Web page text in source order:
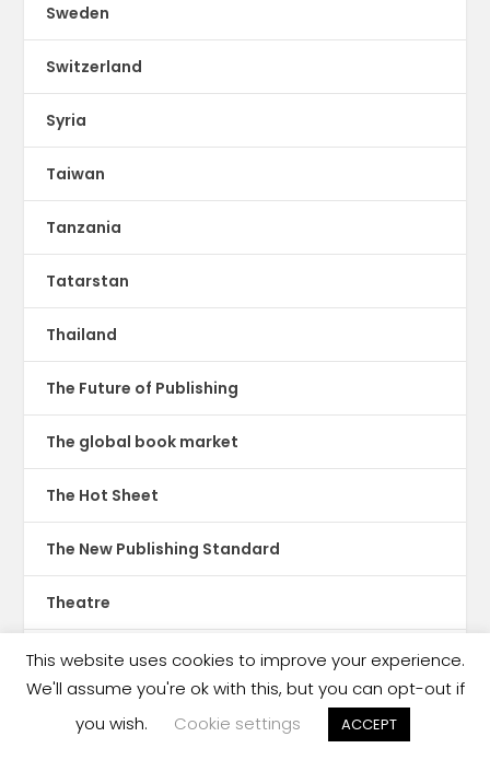
Sweden
Switzerland
Syria
Taiwan
Tanzania
Tatarstan
Thailand
The Future of Publishing
The global book market
The Hot Sheet
The New Publishing Standard
Theatre
TikTok
This website uses cookies to improve your experience.
We'll assume you're ok with this, but you can opt-out if
you wish.
Cookie settings ACCEPT